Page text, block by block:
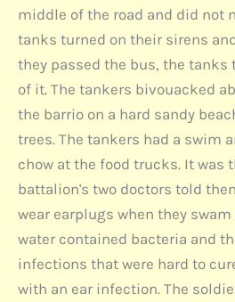
middle of the road and did not
tanks turned on their sirens
they passed the bus, the tanks
of it. The tankers bivouacked
the barrio on a hard sandy
trees. The tankers had a swim
chow at the food trucks. It was
battalion's two doctors told
wear earplugs when they
water contained bacteria and
infections that were hard to
with an ear infection. The